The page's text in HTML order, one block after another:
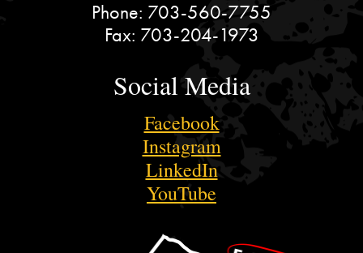
Phone: 703-560-7755
Fax: 703-204-1973
Social Media
Facebook
Instagram
LinkedIn
YouTube